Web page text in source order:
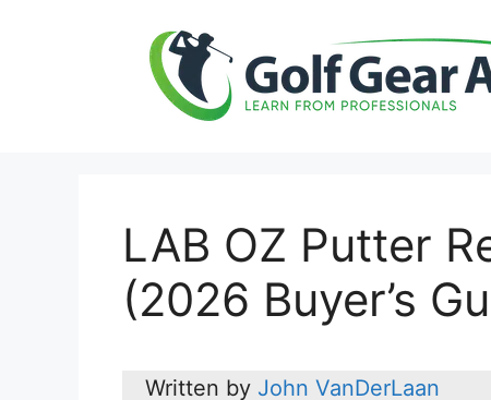
LAB OZ Putter
(2026 Buyer’s
Written by John VanDerLaan